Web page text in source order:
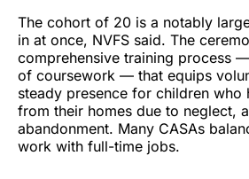
The cohort of 20 is a notably
in at once, NVFS said. The
comprehensive training process
of coursework — that equips
steady presence for children who
from their homes due to neglect,
abandonment. Many CASAs
work with full-time jobs.